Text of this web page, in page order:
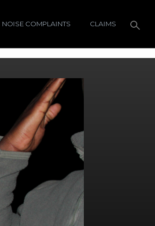
NOISE COMPLAINTS CLAIMS